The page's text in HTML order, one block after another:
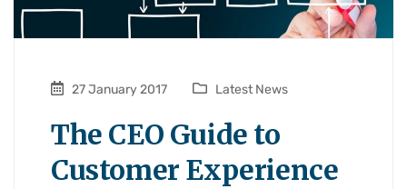
27 January 2017 Latest News
The CEO Guide to
Customer Experience